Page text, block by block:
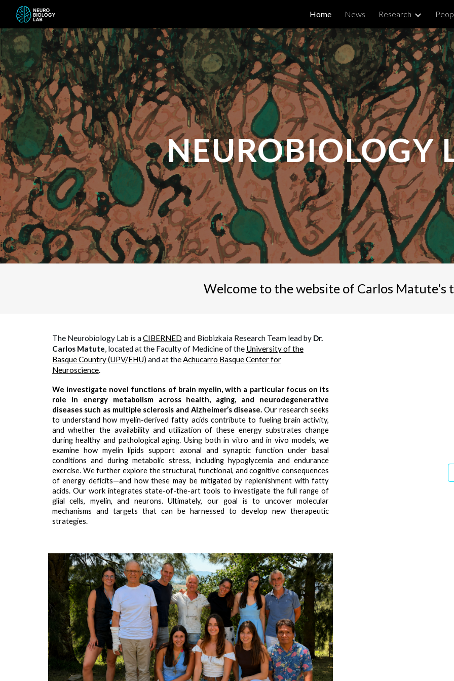
Skip to
Home News Research
NEUROBIOLOGY
Welcome to the website of Carlos Matute's
The Neurobiology Lab is aCIBERNED and Biobizkaia Research Team lead by Dr.
Carlos Matute, located at the Faculty of Medicine of the University of the
Basque Country (UPV/EHU) and attheAchucarro Basque Center for
Neuroscience.
We investigate novel functions of brain myelin, with a particular focus on its
role in energy metabolism across health, aging, and neurodegenerative
diseases such as multiple sclerosis and Alzheimer’s disease. Our research seeks
to understand how myelin-derived fatty acids contribute to fueling brain activity,
and whether the availability and utilization of these energy substrates change
during healthy and pathological aging. Using both in vitro and in vivo models, we
examine how myelin lipids support axonal and synaptic function under basal
conditions and during metabolic stress, including hypoglycemia and endurance
exercise. We further explore the structural, functional, and cognitive consequences
of energy deficits—and how these may be mitigated by replenishment with fatty
acids. Our work integrates state-of-the-art tools to investigate the full range of
glial cells, myelin, and neurons. Ultimately, our goal is to uncover molecular
mechanisms and targets that can be harnessed to develop new therapeutic
strategies.